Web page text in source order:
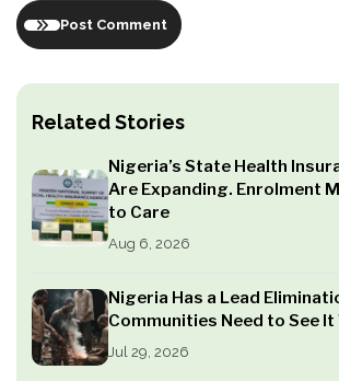
Related Stories
Nigeria’s State Health
Are Expanding. Enrolment
to Care
Aug 6, 2026
Nigeria Has a Lead
Communities Need to See
Jul 29, 2026
Post Comment